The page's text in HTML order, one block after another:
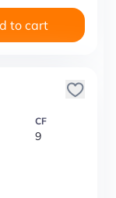
to cart
CF
9